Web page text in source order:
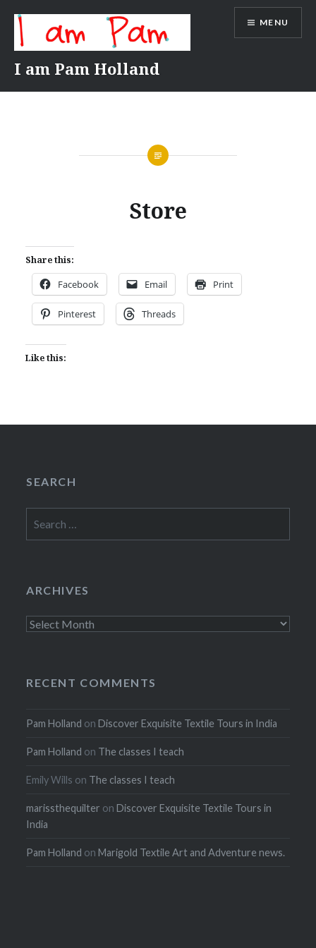
content
I am Pam Holland
MENU
Store
Share this:
Facebook Email Print
Pinterest Threads
Like this:
SEARCH
for:
ARCHIVES
Archives
RECENT COMMENTS
Pam Holland onDiscover Exquisite Textile Tours in India
Pam Holland on The classes I teach
Emily Wills on The classes I teach
marissthequilter onDiscover Exquisite Textile Tours in
India
Pam Holland onMarigold Textile Art and Adventure news.